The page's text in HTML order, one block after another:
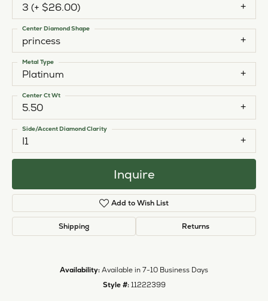
3 (+ $26.00)
princess
Center Diamond Shape
Platinum
Metal Type
5.50
Center Ct Wt
I1
Side/Accent Diamond Clarity
Inquire
Add to Wish List
Shipping Returns
Availability: Available in 7-10 Business Days
Style #: 11222399